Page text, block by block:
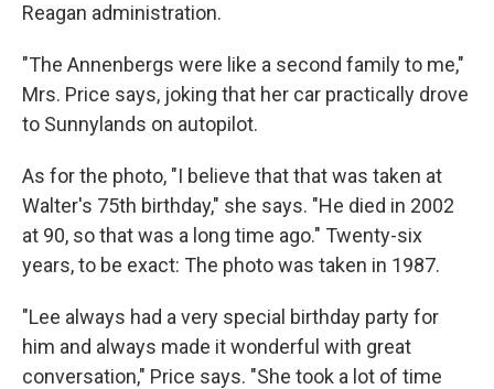
Reagan administration.
"The Annenbergs were like a second family to me,"
Mrs. Price says, joking that her car practically drove
to Sunnylands on autopilot.
As for the photo, "I believe that that was taken at
Walter's 75th birthday," she says. "He died in 2002
at 90, so that was a long time ago." Twenty-six
years, to be exact: The photo was taken in 1987.
"Lee always had a very special birthday party for
him and always made it wonderful with great
conversation," Price says. "She took a lot of time